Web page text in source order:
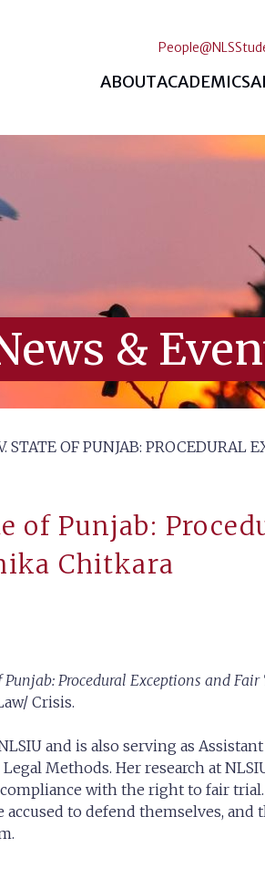
ABOUTACADEMICS
People@NLS
&
STATE OF PUNJAB: PROCEDURAL
of Punjab:
Chitkara
Procedural Exceptions and
Crisis.
and is also serving as
Methods. Her research at
with the right to fair
to defend themselves,